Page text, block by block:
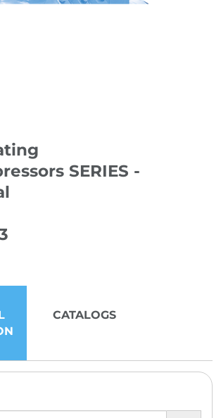
SERIES -
CATALOGS